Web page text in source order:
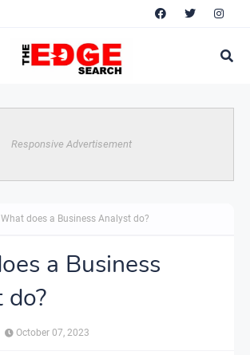
Responsive Advertisement
What does a Business Analyst do?
a Business
October 07, 2023